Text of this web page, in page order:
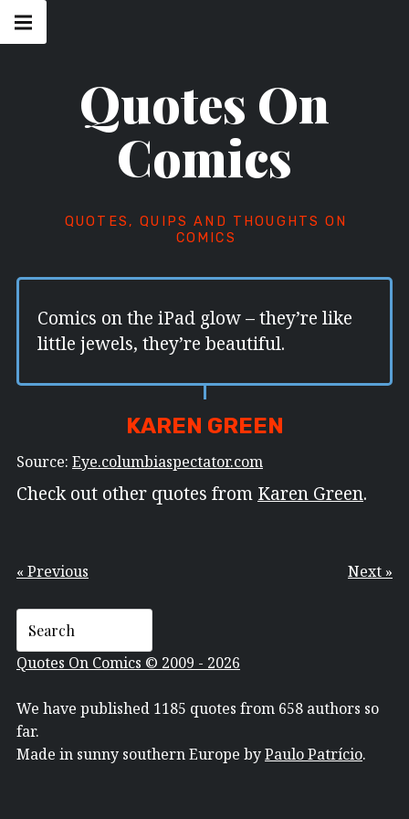
Skip
Quotes On
Comics
QUOTES, QUIPS AND THOUGHTS ON
COMICS
navigation
Menu
Comics on the iPad glow – they’re like
little jewels, they’re beautiful.
KAREN GREEN
Source: Eye.columbiaspectator.com
Check out other quotes from Karen Green.
« Previous Next »
Quotes On Comics © 2009 - 2026
We have published 1185 quotes from 658 authors so
far.
Made in sunny southern Europe byPaulo Patrício.